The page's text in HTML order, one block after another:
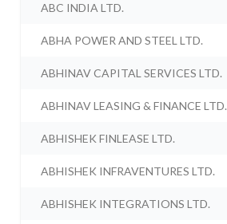
ABC INDIA LTD.
ABHA POWER AND STEEL LTD.
ABHINAV CAPITAL SERVICES LTD.
ABHINAV LEASING & FINANCE LTD.
ABHISHEK FINLEASE LTD.
ABHISHEK INFRAVENTURES LTD.
ABHISHEK INTEGRATIONS LTD.